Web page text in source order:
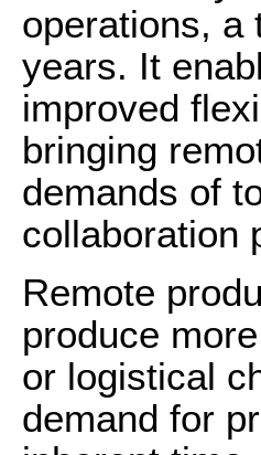
operations, a
years. It
improved
bringing
demands of
collaboration
Remote
produce
or logistical
demand for